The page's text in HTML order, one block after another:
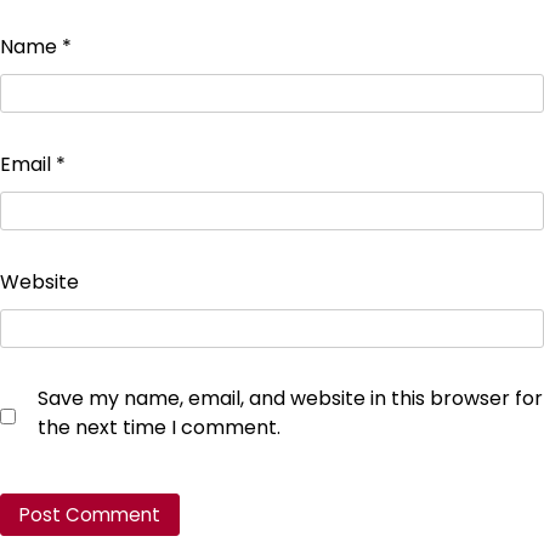
Name *
Email *
Website
Save my name, email, and website in this browser for
the next time I comment.